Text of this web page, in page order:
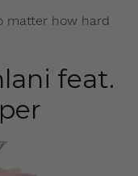
matter how hard
feat.